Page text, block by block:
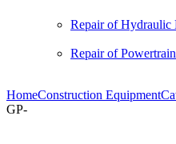
Repair of Hydraulic
Repair of
HomeConstruction Equipment
GP-